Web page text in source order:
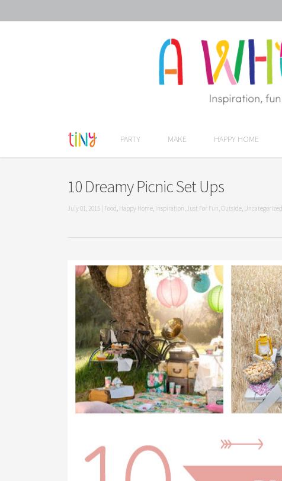
PARTY MAKE HAPPY HOME
10 Dreamy Picnic Set Ups
July 01, 2015 Food , Happy Home, Inspiration, Just For Fun,Outside, Uncategorized